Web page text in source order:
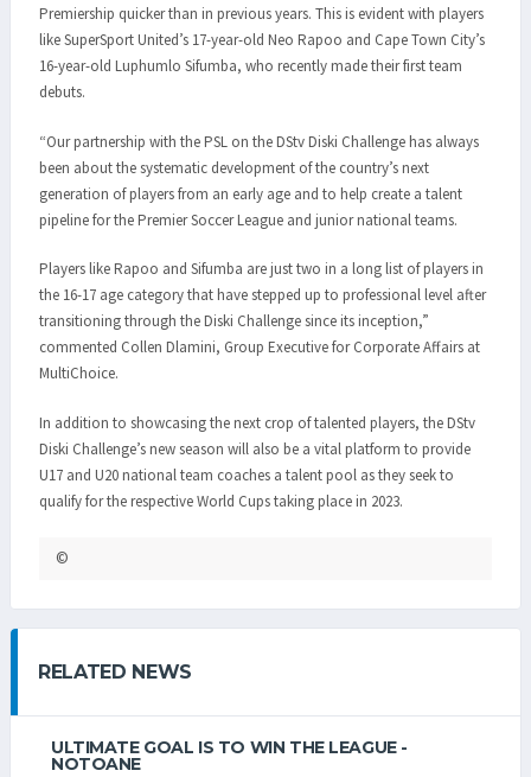
Premiership quicker than in previous years. This is evident with players
like SuperSport United’s 17-year-old Neo Rapoo and Cape Town City’s
16-year-old Luphumlo Sifumba, who recently made their first team
debuts.
“Our partnership with the PSL on the DStv Diski Challenge has always
been about the systematic development of the country’s next
generation of players from an early age and to help create a talent
pipeline for the Premier Soccer League and junior national teams.
Players like Rapoo and Sifumba are just two in a long list of players in
the 16-17 age category that have stepped up to professional level after
transitioning through the Diski Challenge since its inception,”
commented Collen Dlamini, Group Executive for Corporate Affairs at
MultiChoice.
In addition to showcasing the next crop of talented players, the DStv
Diski Challenge’s new season will also be a vital platform to provide
U17 and U20 national team coaches a talent pool as they seek to
qualify for the respective World Cups taking place in 2023.
©
RELATED NEWS
ULTIMATE GOAL IS TO WIN THE LEAGUE -
NOTOANE